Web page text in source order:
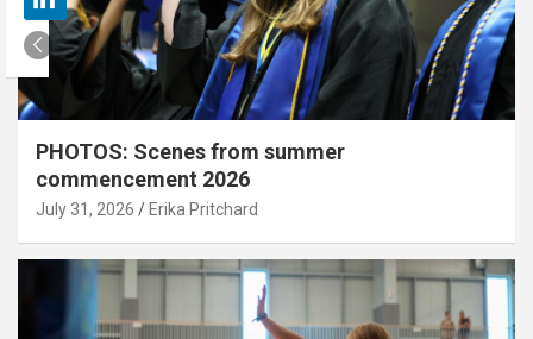
PHOTOS: Scenes from summer
commencement 2026
July 31, 2026 Erika Pritchard